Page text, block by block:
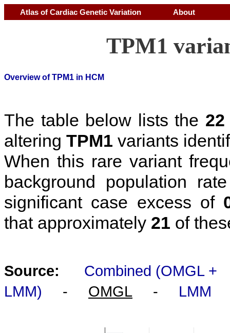
Atlas of Cardiac Genetic Variation About
TPM1
Overview of TPM1 in HCM
The table below lists the 22
alteringTPM1 variants
When this rare variant
background population
significant case excess of
that approximately 21 of
Source:
Combined (OMGL +
LMM) - OMGL - LMM